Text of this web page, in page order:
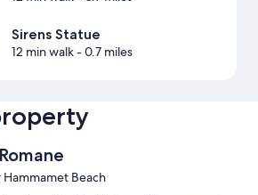
Sirens Statue
12 min walk- 0.7 miles
Beach